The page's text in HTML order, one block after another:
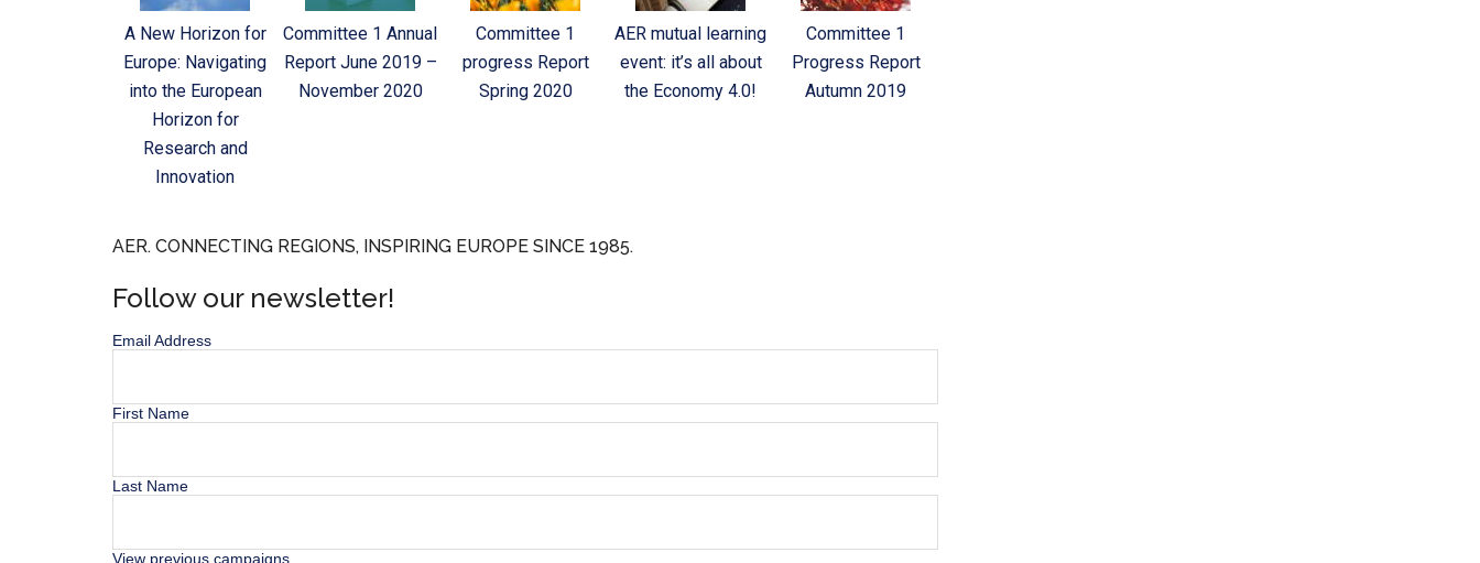
A New Horizon for
Europe: Navigating
into the European
Horizon for
Research and
Innovation
Committee 1 Annual
Report June 2019 –
November 2020
Committee 1
progress Report
Spring 2020
AER mutual learning
event: it’s all about
the Economy 4.0!
Committee 1
Progress Report
Autumn 2019
AER. CONNECTING REGIONS, INSPIRING EUROPE SINCE 1985.
Follow our newsletter!
Email Address
First Name
Last Name
View previous campaigns.